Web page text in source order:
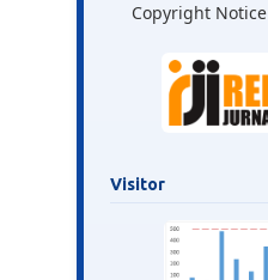
Copyright Notice
Visitor